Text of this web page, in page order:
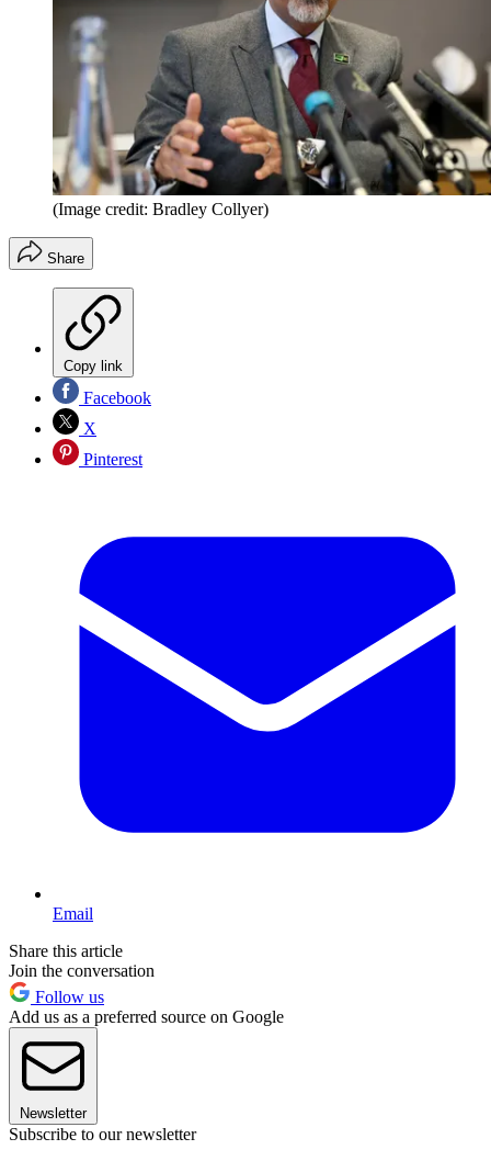
(Image credit: Bradley Collyer)
Share
Copy link
Facebook
X
Pinterest
Email
Share this article
Join the conversation
Follow us
Add us as a preferred source on Google
Newsletter
Subscribe to our newsletter